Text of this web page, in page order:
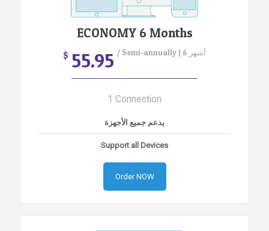
ECONOMY 6 Months
$ 55.95 / Semi-annually | 6 أشهر
1 Connection
يدعم جميع الأجهزة
Support all Devices
Order NOW